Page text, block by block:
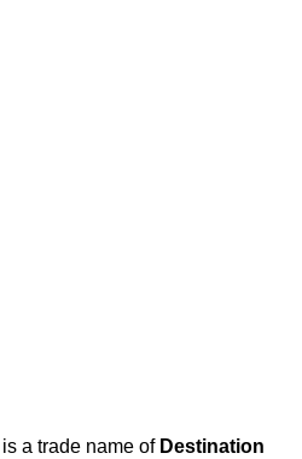
is a trade name of Destination